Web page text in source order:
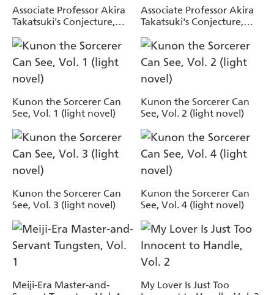
Associate Professor Akira
Takatsuki's Conjecture,
Associate Professor Akira
Takatsuki's Conjecture,
Kunon the Sorcerer Can
See, Vol. 1 (light novel)
Kunon the Sorcerer Can
See, Vol. 2 (light novel)
Kunon the Sorcerer Can
See, Vol. 3 (light novel)
Kunon the Sorcerer Can
See, Vol. 4 (light novel)
Meiji-Era Master-and-
My Lover Is Just Too